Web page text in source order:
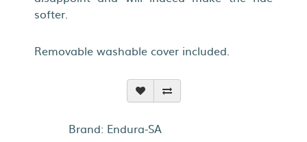
softer.
Removable washable cover included.
Brand: Endura-SA